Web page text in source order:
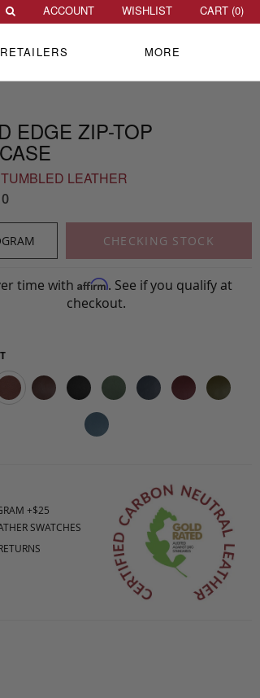
EDGE ZIP-TOP
LEATHER
CHECKING STOCK
time with Affirm. See if you qualify at
checkout.
+$25
SWATCHES
ACCOUNT WISHLIST CART (0)
RETAILERS MORE